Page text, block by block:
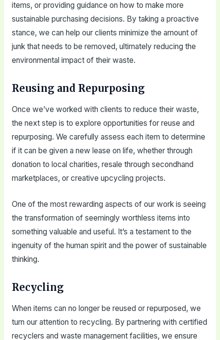
items, or providing guidance on how to make more
sustainable purchasing decisions. By taking a proactive
stance, we can help our clients minimize the amount of
junk that needs to be removed, ultimately reducing the
environmental impact of their waste.
Reusing and Repurposing
Once we’ve worked with clients to reduce their waste,
the next step is to explore opportunities for reuse and
repurposing. We carefully assess each item to determine
if it can be given a new lease on life, whether through
donation to local charities, resale through secondhand
marketplaces, or creative upcycling projects.
One of the most rewarding aspects of our work is seeing
the transformation of seemingly worthless items into
something valuable and useful. It’s a testament to the
ingenuity of the human spirit and the power of sustainable
thinking.
Recycling
When items can no longer be reused or repurposed, we
turn our attention to recycling. By partnering with certified
recyclers and waste management facilities, we ensure